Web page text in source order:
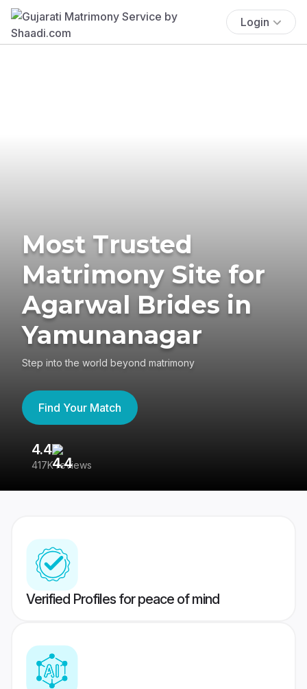
Login
Most Trusted
Matrimony Site for
Agarwal Brides in
Yamunanagar
Step into the world beyond matrimony
Find Your Match
4.4
417K reviews
Verified Profiles for peace of mind